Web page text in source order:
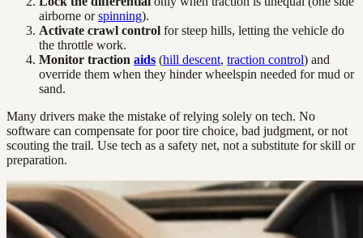
airborne orspinning).
Activate crawl control for steep hills, letting the vehicle do
the throttle work.
Monitor traction aids (hill descent, traction control) and
override them when they hinder wheelspin needed for mud or
sand.
Many drivers make the mistake of relying solely on tech. No
software can compensate for poor tire choice, bad judgment, or not
scouting the trail. Use tech as a safety net, not a substitute for skill or
preparation.